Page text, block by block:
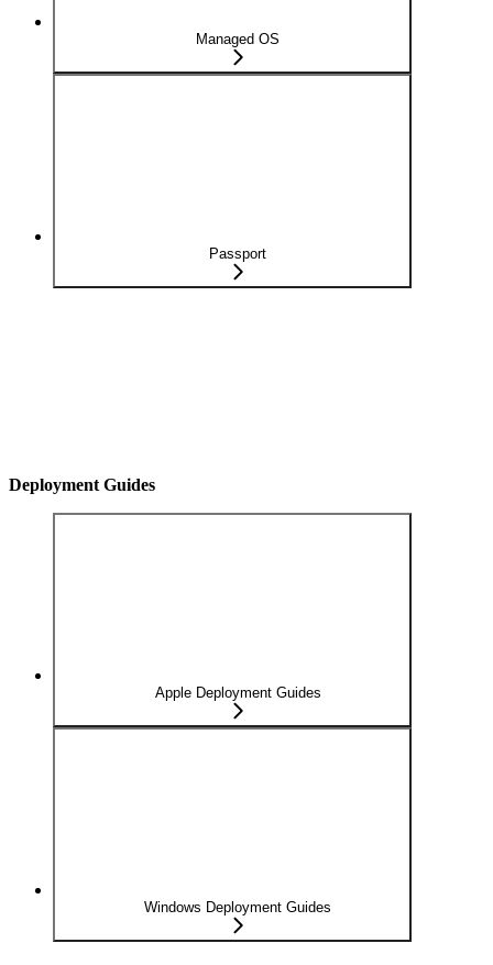
Managed OS
Passport
Deployment Guides
Apple Deployment Guides
Windows Deployment Guides